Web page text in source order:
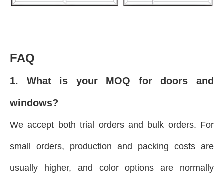
FAQ
1. What is your MOQ for doors and
windows?
We accept both trial orders and bulk orders. For
small orders, production and packing costs are
usually higher, and color options are normally